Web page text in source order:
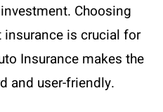
Choosing
is crucial for
Insurance makes the
and user-friendly.